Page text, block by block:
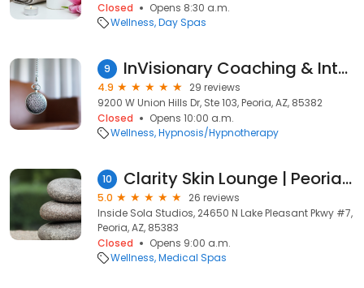
Closed
Opens 8:30 a.m.
Wellness Day Spas
9 InVisionary Coaching & Integrative Holistic Therapy by Susan Webber
4.9
29 reviews
9200 W Union Hills Dr, Ste 103, Peoria, AZ, 85382
Closed
Opens 10:00 a.m.
Wellness Hypnosis/Hypnotherapy
10 Clarity Skin Lounge | Peoria, AZ
5.0
26 reviews
Inside Sola Studios, 24650 N Lake Pleasant Pkwy #7,
Peoria, AZ, 85383
Closed
Opens 9:00 a.m.
Wellness Medical Spas